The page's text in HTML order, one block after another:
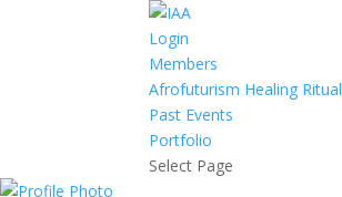
Login
Members
Afrofuturism Healing Ritual
Past Events
Portfolio
Select Page